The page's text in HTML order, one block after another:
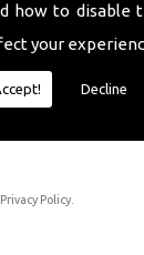
how to disable
your
Decline
the services
to contact us.
that occur will be
transparent and to
Policy.